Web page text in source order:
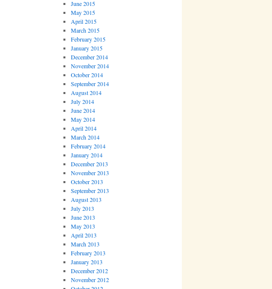
June 2015
May 2015
April 2015
March 2015
February 2015
January 2015
December 2014
November 2014
October 2014
September 2014
August 2014
July 2014
June 2014
May 2014
April 2014
March 2014
February 2014
January 2014
December 2013
November 2013
October 2013
September 2013
August 2013
July 2013
June 2013
May 2013
April 2013
March 2013
February 2013
January 2013
December 2012
November 2012